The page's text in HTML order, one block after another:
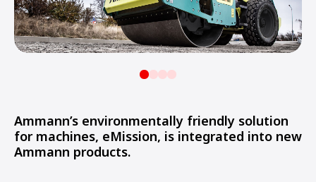
Ammann’s environmentally friendly solution
for machines, eMission, is integrated into new
Ammann products.